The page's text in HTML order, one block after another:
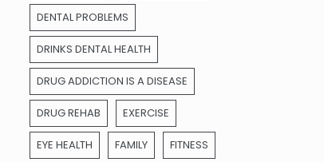
DENTAL PROBLEMS
DRINKS DENTAL HEALTH
DRUG ADDICTION IS A DISEASE
DRUG REHAB EXERCISE
EYE HEALTH FAMILY FITNESS